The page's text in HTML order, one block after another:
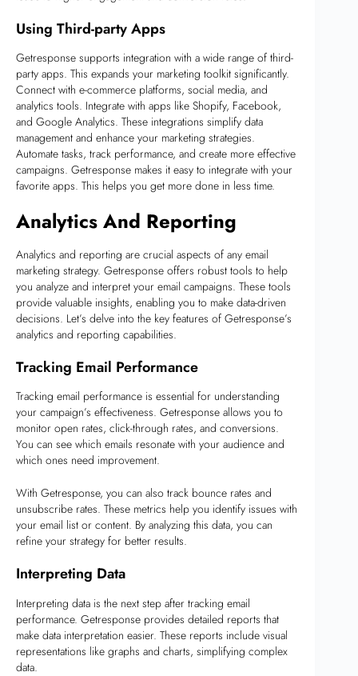
Using Third-party Apps
Getresponse supports integration with a wide range of third-
party apps. This expands your marketing toolkit significantly.
Connect with e-commerce platforms, social media, and
analytics tools. Integrate with apps like Shopify, Facebook,
and Google Analytics. These integrations simplify data
management and enhance your marketing strategies.
Automate tasks, track performance, and create more effective
campaigns. Getresponse makes it easy to integrate with your
favorite apps. This helps you get more done in less time.
Analytics And Reporting
Analytics and reporting are crucial aspects of any email
marketing strategy. Getresponse offers robust tools to help
you analyze and interpret your email campaigns. These tools
provide valuable insights, enabling you to make data-driven
decisions. Let’s delve into the key features of Getresponse’s
analytics and reporting capabilities.
Tracking Email Performance
Tracking email performance is essential for understanding
your campaign’s effectiveness. Getresponse allows you to
monitor open rates, click-through rates, and conversions.
You can see which emails resonate with your audience and
which ones need improvement.
With Getresponse, you can also track bounce rates and
unsubscribe rates. These metrics help you identify issues with
your email list or content. By analyzing this data, you can
refine your strategy for better results.
Interpreting Data
Interpreting data is the next step after tracking email
performance. Getresponse provides detailed reports that
make data interpretation easier. These reports include visual
representations like graphs and charts, simplifying complex
data.